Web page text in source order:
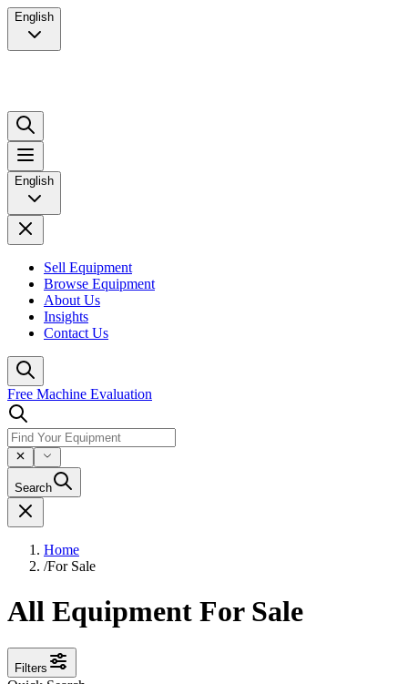
English
English
Sell Equipment
Browse Equipment
About Us
Insights
Contact Us
Free Machine Evaluation
Search
Home
/For Sale
All Equipment For Sale
Filters